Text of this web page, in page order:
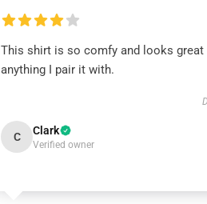
This shirt is so comfy and looks great
anything I pair it with.
C Clark
Verified owner